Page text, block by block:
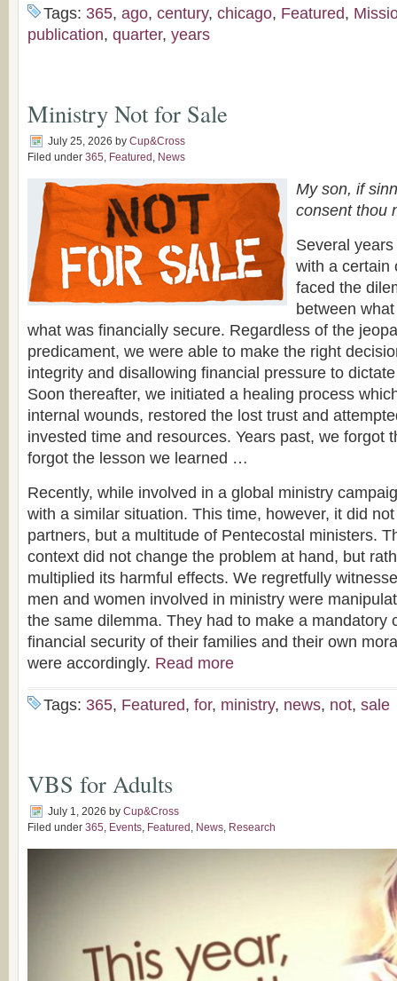
Tags: 365, ago, century, chicago, Featured,
publication, quarter, years
Ministry Not for Sale
July 25, 2026 by Cup&Cross
Filed under 365, Featured , News
My son, if
consent thou
Several
with a certain
faced the
between
what was financially secure. Regardless of the
predicament, we were able to make the right
integrity and disallowing financial pressure to
Soon thereafter, we initiated a healing process
internal wounds, restored the lost trust and
invested time and resources. Years past, we forgot
forgot the lesson we learned …
Recently, while involved in a global ministry
with a similar situation. This time, however, it did
partners, but a multitude of Pentecostal ministers.
context did not change the problem at hand, but
multiplied its harmful effects. We regretfully
men and women involved in ministry were
the same dilemma. They had to make a mandatory
financial security of their families and their own
were accordingly. Read more
Tags: 365, Featured, for, ministry, news, not, sale
VBS for Adults
July 1, 2026 by Cup&Cross
Filed under 365, Events, Featured , News, Research